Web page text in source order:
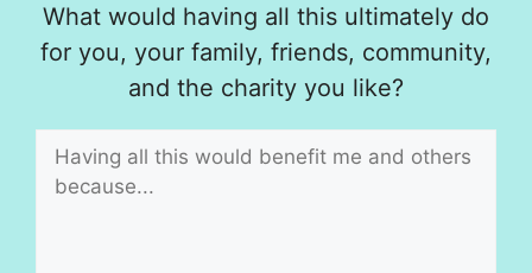
What would having all this ultimately do
for you, your family, friends, community,
and the charity you like?